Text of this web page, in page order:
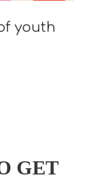
youth
GET